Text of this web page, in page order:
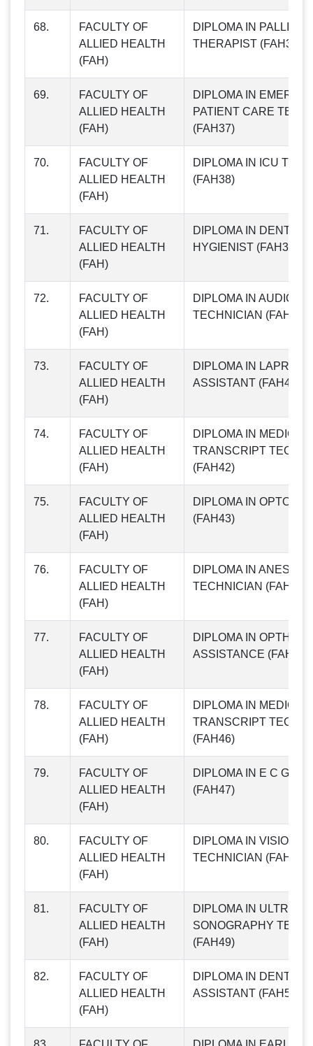
68.
FACULTY OF
ALLIED HEALTH
(FAH)
DIPLOMA IN
THERAPIST (FAH36)
69.
FACULTY OF
ALLIED HEALTH
(FAH)
DIPLOMA IN
PATIENT CARE
(FAH37)
70.
FACULTY OF
ALLIED HEALTH
(FAH)
DIPLOMA IN ICU
(FAH38)
71.
FACULTY OF
ALLIED HEALTH
(FAH)
DIPLOMA IN DENTAL
HYGIENIST (FAH39)
72.
FACULTY OF
ALLIED HEALTH
(FAH)
DIPLOMA IN AUDIO-
TECHNICIAN (FAH40)
73.
FACULTY OF
ALLIED HEALTH
(FAH)
DIPLOMA IN
ASSISTANT (FAH41)
74.
FACULTY OF
ALLIED HEALTH
(FAH)
DIPLOMA IN MEDICAL
TRANSCRIPT
(FAH42)
75.
FACULTY OF
ALLIED HEALTH
(FAH)
DIPLOMA IN
(FAH43)
76.
FACULTY OF
ALLIED HEALTH
(FAH)
DIPLOMA IN
TECHNICIAN (FAH44)
77.
FACULTY OF
ALLIED HEALTH
(FAH)
DIPLOMA IN
ASSISTANCE (FAH45)
78.
FACULTY OF
ALLIED HEALTH
(FAH)
DIPLOMA IN MEDICAL
TRANSCRIPT
(FAH46)
79.
FACULTY OF
ALLIED HEALTH
(FAH)
DIPLOMA IN E C G
(FAH47)
80.
FACULTY OF
ALLIED HEALTH
(FAH)
DIPLOMA IN VISION
TECHNICIAN (FAH48)
81.
FACULTY OF
ALLIED HEALTH
(FAH)
DIPLOMA IN ULTRA
SONOGRAPHY
(FAH49)
82.
FACULTY OF
ALLIED HEALTH
(FAH)
DIPLOMA IN DENTAL
ASSISTANT (FAH50)